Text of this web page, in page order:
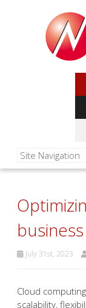
July 31st, 2023
Cloud
scalability,